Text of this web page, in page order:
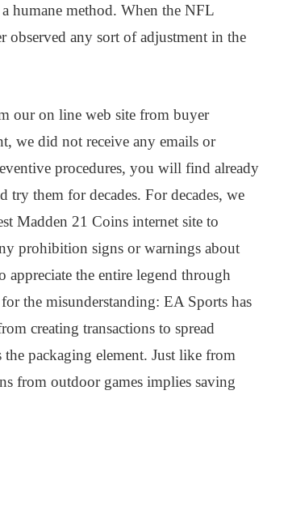
humane method. When the NFL
observed any sort of adjustment in the
our on line web site from buyer
we did not receive any emails or
procedures, you will find already
try them for decades. For decades, we
Madden 21 Coins internet site to
prohibition signs or warnings about
the entire legend through
the misunderstanding: EA Sports has
creating transactions to spread
packaging element. Just like from
from outdoor games implies saving